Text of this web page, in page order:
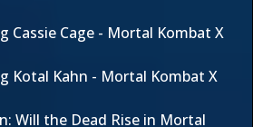
Cassie Cage - Mortal Kombat X
Kotal Kahn - Mortal Kombat X
Will the Dead Rise in Mortal